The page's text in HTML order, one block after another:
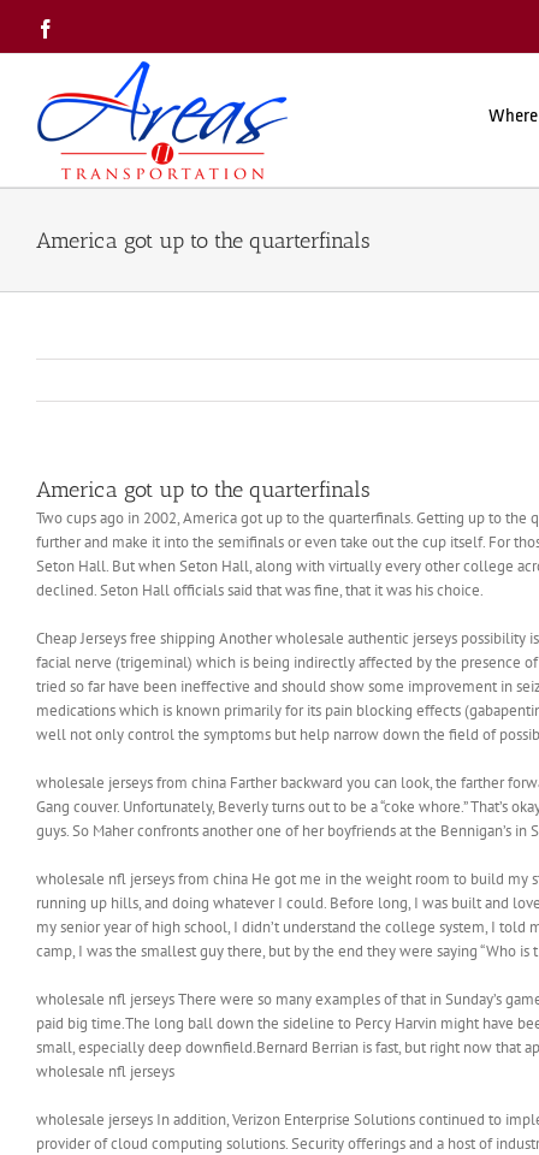
content
America got up to the quarterfinals
America got up to the quarterfinals
Two cups ago in 2002, America got up to the quarterfinals. Getting up to
further and make it into the semifinals or even take out the cup itself. For
Seton Hall. But when Seton Hall, along with virtually every other college
declined. Seton Hall officials said that was fine, that it was his choice.
Cheap Jerseys free shipping Another wholesale authentic jerseys
facial nerve (trigeminal) which is being indirectly affected by the presence
tried so far have been ineffective and should show some improvement in
medications which is known primarily for its pain blocking effects
well not only control the symptoms but help narrow down the field of
wholesale jerseys from china Farther backward you can look, the farther
Gang couver. Unfortunately, Beverly turns out to be a “coke whore.” That’s
guys. So Maher confronts another one of her boyfriends at the Bennigan’s
wholesale nfl jerseys from china He got me in the weight room to build my
running up hills, and doing whatever I could. Before long, I was built and
my senior year of high school, I didn’t understand the college system, I
camp, I was the smallest guy there, but by the end they were saying “Who
wholesale nfl jerseys There were so many examples of that in Sunday’s
paid big time.The long ball down the sideline to Percy Harvin might have
small, especially deep downfield.Bernard Berrian is fast, but right now that
wholesale nfl jerseys
wholesale jerseys In addition, Verizon Enterprise Solutions continued to
provider of cloud computing solutions. Security offerings and a host of